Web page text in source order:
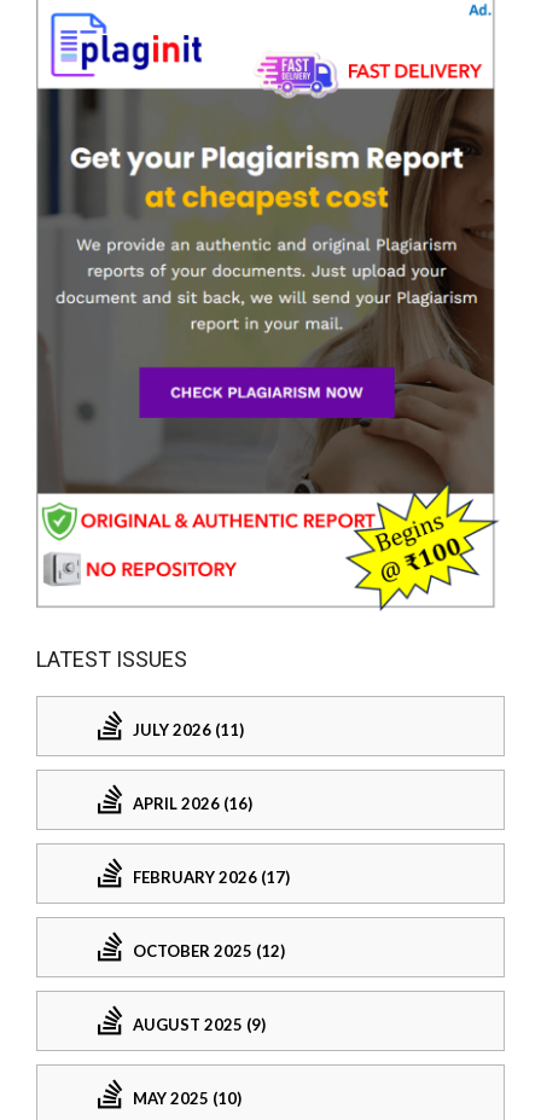
LATEST ISSUES
JULY 2026 (11)
APRIL 2026 (16)
FEBRUARY 2026 (17)
OCTOBER 2025 (12)
AUGUST 2025 (9)
MAY 2025 (10)